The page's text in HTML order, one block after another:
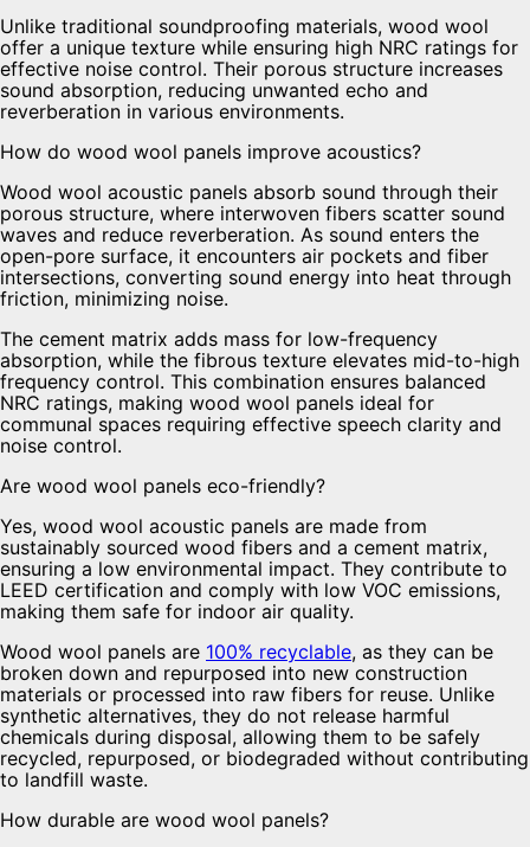
Unlike traditional soundproofing materials, wood wool
offer a unique texture while ensuring high NRC ratings for
effective noise control. Their porous structure increases
sound absorption, reducing unwanted echo and
reverberation in various environments.
How do wood wool panels improve acoustics?
Wood wool acoustic panels absorb sound through their
porous structure, where interwoven fibers scatter sound
waves and reduce reverberation. As sound enters the
open-pore surface, it encounters air pockets and fiber
intersections, converting sound energy into heat through
friction, minimizing noise.
The cement matrix adds mass for low-frequency
absorption, while the fibrous texture elevates mid-to-high
frequency control. This combination ensures balanced
NRC ratings, making wood wool panels ideal for
communal spaces requiring effective speech clarity and
noise control.
Are wood wool panels eco-friendly?
Yes, wood wool acoustic panels are made from
sustainably sourced wood fibers and a cement matrix,
ensuring a low environmental impact. They contribute to
LEED certification and comply with low VOC emissions,
making them safe for indoor air quality.
Wood wool panels are 100% recyclable, as they can be
broken down and repurposed into new construction
materials or processed into raw fibers for reuse. Unlike
synthetic alternatives, they do not release harmful
chemicals during disposal, allowing them to be safely
recycled, repurposed, or biodegraded without contributing
to landfill waste.
How durable are wood wool panels?